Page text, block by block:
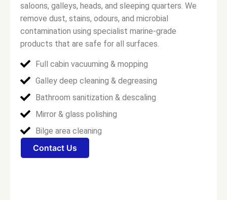
saloons, galleys, heads, and sleeping quarters. We
remove dust, stains, odours, and microbial
contamination using specialist marine-grade
products that are safe for all surfaces.
Full cabin vacuuming & mopping
Galley deep cleaning & degreasing
Bathroom sanitization & descaling
Mirror & glass polishing
Bilge area cleaning
Contact Us